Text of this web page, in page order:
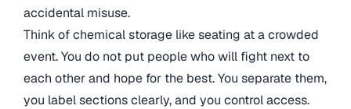
accidental misuse.
Think of chemical storage like seating at a crowded
event. You do not put people who will fight next to
each other and hope for the best. You separate them,
you label sections clearly, and you control access.